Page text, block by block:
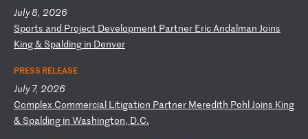
July 8, 2026
Sports and Project Development Partner Eric Andalman Joins
King& Spalding in Denver
PRESS RELEASE
July 7, 2026
Complex Commercial Litigation Partner Meredith Pohl Joins King
& Spalding in Washington, D.C.